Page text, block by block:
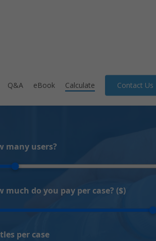
Q&A eBook Calculate Contact Us
many users?
much do you pay per case? ($)
per case